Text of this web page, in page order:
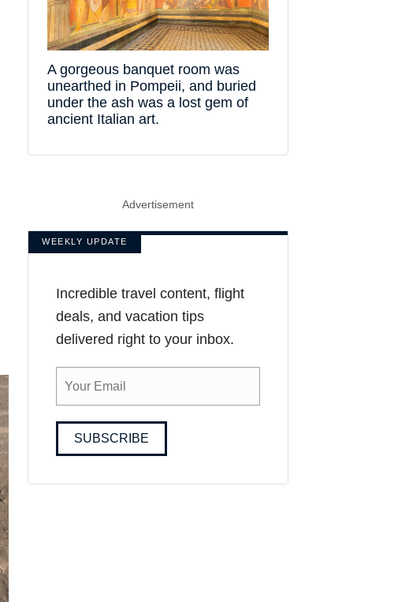
A gorgeous banquet room was
unearthed in Pompeii, and buried
under the ash was a lost gem of
ancient Italian art.
Advertisement
WEEKLY UPDATE
Incredible travel content, flight
deals, and vacation tips
delivered right to your inbox.
SUBSCRIBE